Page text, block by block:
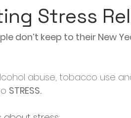
Stress
don’t keep to their New
abuse, tobacco use
STRESS.